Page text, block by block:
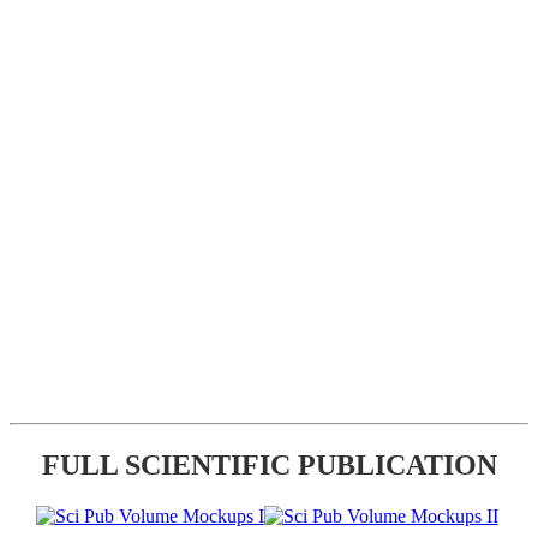
FULL SCIENTIFIC PUBLICATION